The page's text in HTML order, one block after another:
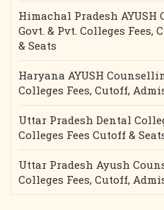
Himachal Pradesh AYUSH
Govt. & Pvt. Colleges
& Seats
Haryana AYUSH
Colleges Fees, Cutoff,
Uttar Pradesh Dental
Colleges Fees Cutoff &
Uttar Pradesh Ayush
Colleges Fees, Cutoff,